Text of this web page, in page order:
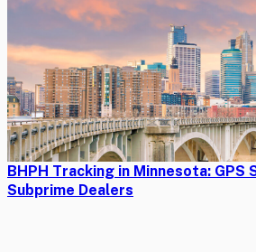
BHPH Tracking in Minnesota: GPS
Subprime Dealers